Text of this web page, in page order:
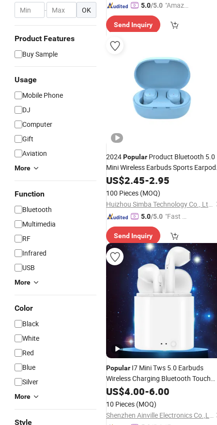
- OK
Product Features
Buy Sample
Usage
Mobile Phone
DJ
Computer
Gift
Aviation
More
Function
Bluetooth
Multimedia
RF
Infrared
USB
More
Color
Black
White
Red
Blue
Silver
More
Style
5.0/5.0 "Amazi
ice"
Send Inquiry
2024Popular Product Bluetooth 5.0
Mini Wireless Earbuds Sports
Earphones
US$2.45-2.95
100 Pieces (MOQ)
Huizhou Simba Technology Co., Ltd.
5.0/5.0 "Fast D
Send Inquiry
Popular I7 Mini Tws 5.0 Earbuds
Wireless Charging Bluetooth Touch
Control Earphone
US$4.00-6.00
10 Pieces (MOQ)
Shenzhen Ainville Electronics Co.,Ltd.